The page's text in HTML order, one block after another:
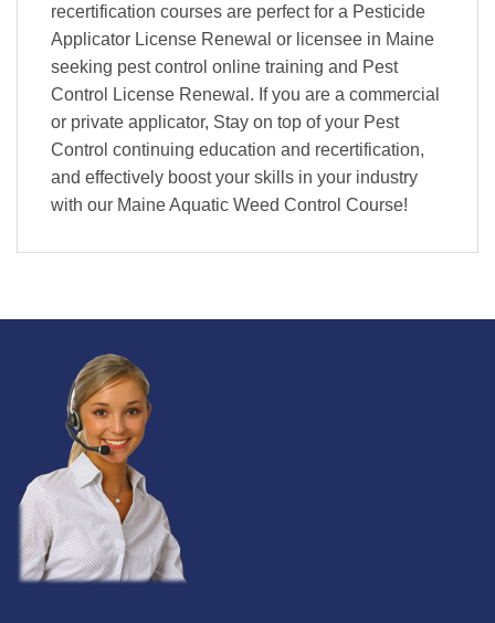
recertification courses are perfect for a Pesticide
Applicator License Renewal or licensee in Maine
seeking pest control online training and Pest
Control License Renewal. If you are a commercial
or private applicator, Stay on top of your Pest
Control continuing education and recertification,
and effectively boost your skills in your industry
with our Maine Aquatic Weed Control Course!